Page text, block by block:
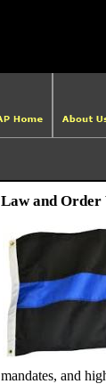
Law and
mandates, and